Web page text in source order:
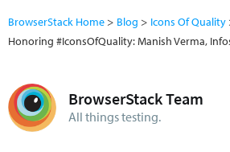
BrowserStack Home Blog
Icons Of Quality
Honoring #IconsOfQuality: Manish Verma,
BrowserStack Team
All things testing.